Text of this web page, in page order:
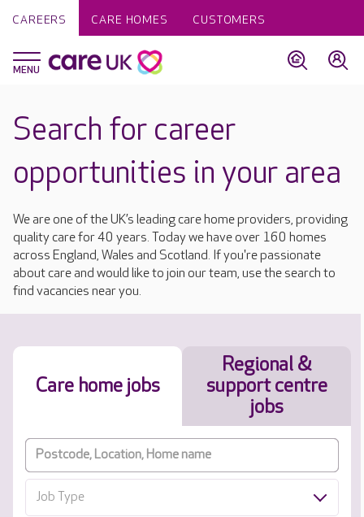
CAREERS CARE HOMES CUSTOMERS
Search for career
opportunities in your area
We are one of the UK’s leading care home providers, providing
quality care for 40 years. Today we have over 160 homes
across England, Wales and Scotland. If you're passionate
about care and would like to join our team, use the search to
find vacancies near you.
Care home jobs
Regional &
support centre
jobs
Job Type